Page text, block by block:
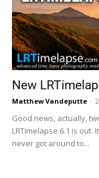
New
Matthew Vandeputte -
Good news, actually,
LRTimelapse 6.1 is out.
never got around to...